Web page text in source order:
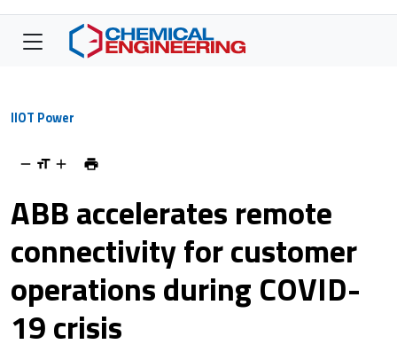
IIOT Power
ABB accelerates remote
connectivity for customer
operations during COVID-
19 crisis